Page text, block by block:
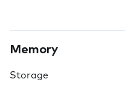
Memory
Storage